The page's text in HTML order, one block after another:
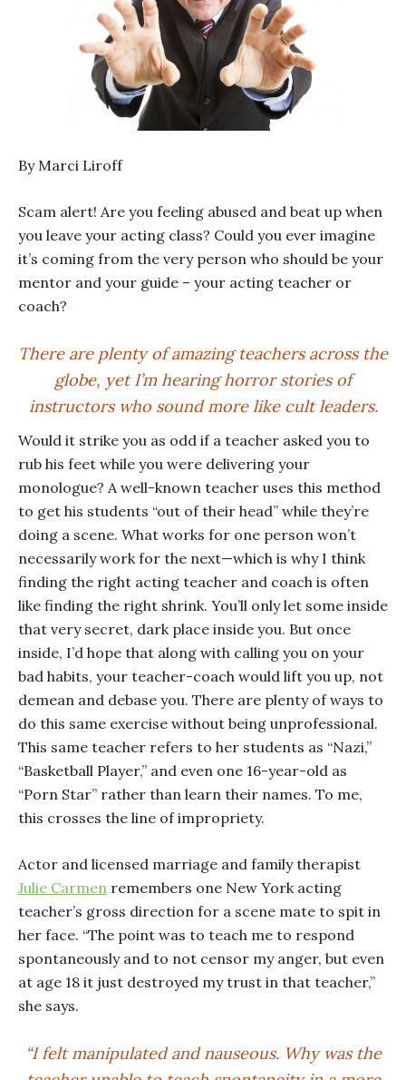
By Marci Liroff
Scam alert! Are you feeling abused and beat up when
you leave your acting class? Could you ever imagine
it’s coming from the very person who should be your
mentor and your guide – your acting teacher or
coach?
There are plenty of amazing teachers across the
globe, yet I’m hearing horror stories of
instructors who sound more like cult leaders.
Would it strike you as odd if a teacher asked you to
rub his feet while you were delivering your
monologue? A well-known teacher uses this method
to get his students “out of their head” while they’re
doing a scene. What works for one person won’t
necessarily work for the next—which is why I think
finding the right acting teacher and coach is often
like finding the right shrink. You’ll only let some inside
that very secret, dark place inside you. But once
inside, I’d hope that along with calling you on your
bad habits, your teacher-coach would lift you up, not
demean and debase you. There are plenty of ways to
do this same exercise without being unprofessional.
This same teacher refers to her students as “Nazi,”
“Basketball Player,” and even one 16-year-old as
“Porn Star” rather than learn their names. To me,
this crosses the line of impropriety.
Actor and licensed marriage and family therapist
Julie Carmen remembers one New York acting
teacher’s gross direction for a scene mate to spit in
her face. “The point was to teach me to respond
spontaneously and to not censor my anger, but even
at age 18 it just destroyed my trust in that teacher,”
she says.
“I felt manipulated and nauseous. Why was the